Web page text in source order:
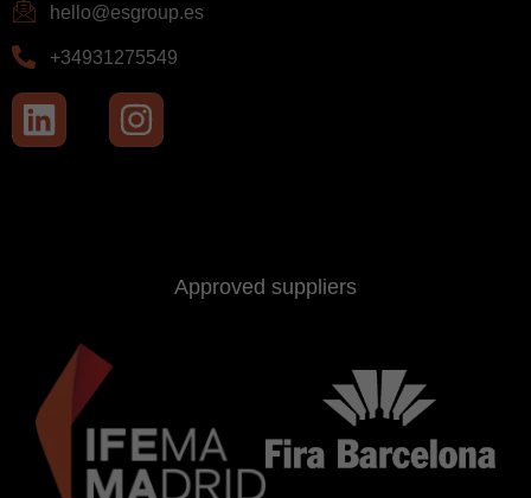
hello@esgroup.es
+34931275549
Approved suppliers